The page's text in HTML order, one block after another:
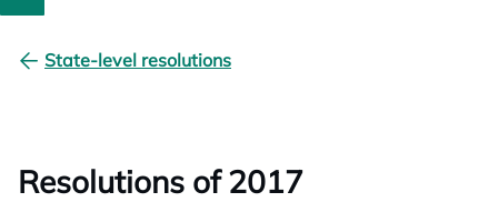
State-level resolutions
Resolutions of 2017